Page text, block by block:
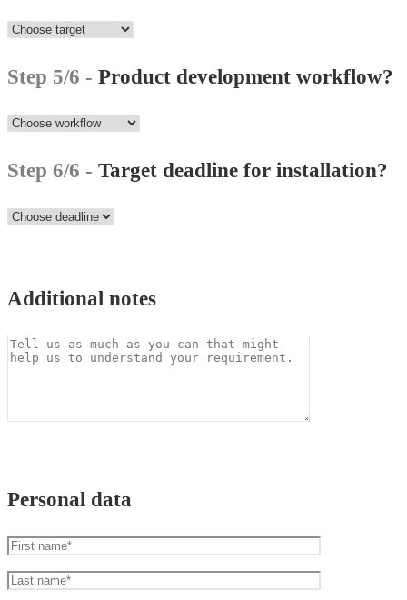
Step 5/6 - Product development workflow?
Step 6/6 - Target deadline for installation?
Additional notes
Personal data